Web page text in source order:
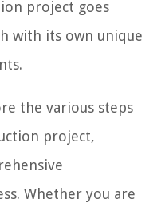
project goes
with its own unique
the various steps
project,
Whether you are